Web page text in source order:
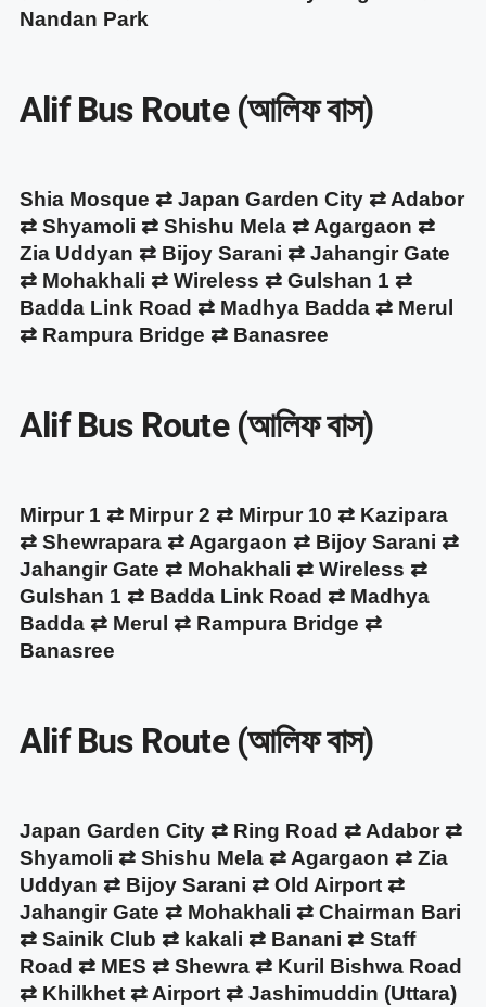
Nandan Park
Alif Bus Route (আলিফ বাস)
Shia Mosque ⇄ Japan Garden City ⇄ Adabor
⇄ Shyamoli ⇄ Shishu Mela ⇄ Agargaon ⇄
Zia Uddyan ⇄ Bijoy Sarani ⇄ Jahangir Gate
⇄ Mohakhali ⇄ Wireless ⇄ Gulshan 1 ⇄
Badda Link Road ⇄ Madhya Badda ⇄ Merul
⇄ Rampura Bridge ⇄ Banasree
Alif Bus Route (আলিফ বাস)
Mirpur 1 ⇄ Mirpur 2 ⇄ Mirpur 10 ⇄ Kazipara
⇄ Shewrapara ⇄ Agargaon ⇄ Bijoy Sarani ⇄
Jahangir Gate ⇄ Mohakhali ⇄ Wireless ⇄
Gulshan 1 ⇄ Badda Link Road ⇄ Madhya
Badda ⇄ Merul ⇄ Rampura Bridge ⇄
Banasree
Alif Bus Route (আলিফ বাস)
Japan Garden City ⇄ Ring Road ⇄ Adabor ⇄
Shyamoli ⇄ Shishu Mela ⇄ Agargaon ⇄ Zia
Uddyan ⇄ Bijoy Sarani ⇄ Old Airport ⇄
Jahangir Gate ⇄ Mohakhali ⇄ Chairman Bari
⇄ Sainik Club ⇄ kakali ⇄ Banani ⇄ Staff
Road ⇄ MES ⇄ Shewra ⇄ Kuril Bishwa Road
⇄ Khilkhet ⇄ Airport ⇄ Jashimuddin (Uttara)